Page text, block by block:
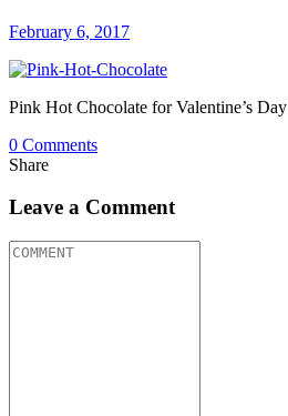
February 6, 2017
Pink Hot Chocolate for Valentine’s Day
0 Comments
Share
Leave a Comment